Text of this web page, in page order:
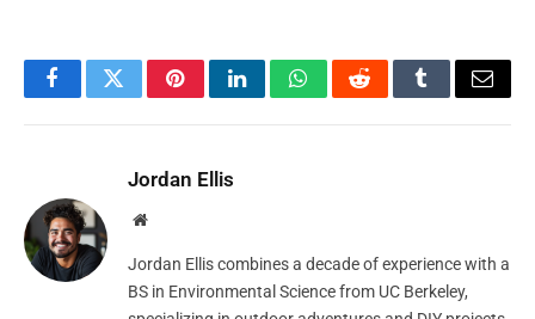
FacebookTwitterPinterestLinkedInWhatsAppRedditTumblrEmail
Jordan Ellis
Website
Jordan Ellis combines a decade of experience with a
BS in Environmental Science from UC Berkeley,